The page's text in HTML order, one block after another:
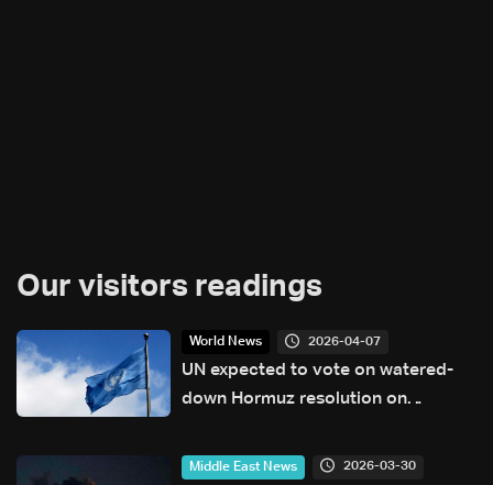
Our visitors readings
World News 2026-04-07
UN expected to vote on watered-
down Hormuz resolution on
Middle East News 2026-03-30